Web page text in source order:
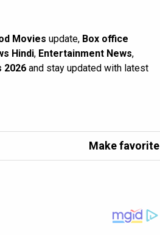
Movies update, Box office
Hindi, Entertainment News,
2026 and stay updated with latest
Make favorite